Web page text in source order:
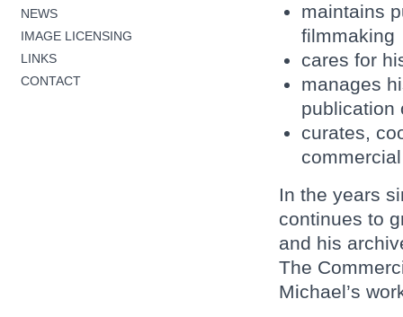
NEWS
IMAGE LICENSING
LINKS
CONTACT
maintains
filmmaking
cares for
manages
publication
curates,
In the years
continues to
and his
The
Michael’s